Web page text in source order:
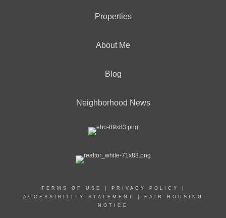
Properties
About Me
Blog
Neighborhood News
TERMS OF USE PRIVACY POLICY
ACCESSIBILITY STATEMENT
FAIR HOUSING
NOTICE